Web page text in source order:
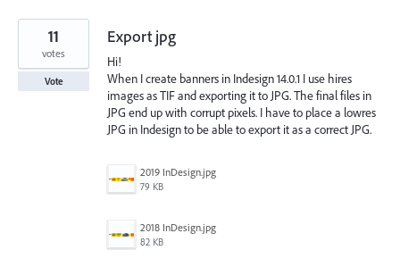
Export jpg
Hi!
When I create banners in Indesign 14.0.1 I use hires
images as TIF and exporting it to JPG. The final files in
JPG end up with corrupt pixels. I have to place a lowres
JPG in Indesign to be able to export it as a correct JPG.
2019 InDesign.jpg
79 KB
2018 InDesign.jpg
82 KB
11
votes
Vote